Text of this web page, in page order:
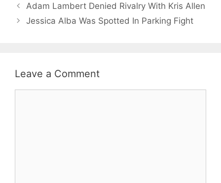
Adam Lambert Denied Rivalry With Kris Allen
Jessica Alba Was Spotted In Parking Fight
Leave a Comment